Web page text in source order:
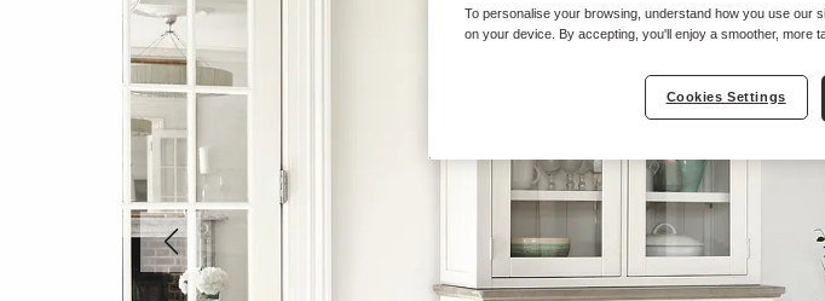
To personalise your browsing, understand how you use our
on your device. By accepting, you'll enjoy a smoother, more
Cookies Settings